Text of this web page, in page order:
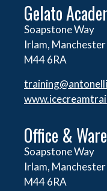
Gelato
Soapstone Way
Irlam, Manchester
M44 6RA
Office &
Soapstone Way
Irlam, Manchester
M44 6RA